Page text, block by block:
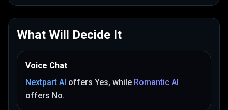
What Will Decide It
Voice Chat
Nextpart AI offers Yes, while Romantic AI
offers No.